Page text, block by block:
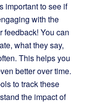
important to see if
with the
feedback! You can
what they say,
This helps you
better over time.
to track these
the impact of